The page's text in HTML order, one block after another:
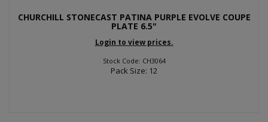
CHURCHILL STONECAST PATINA PURPLE EVOLVE COUPE
PLATE 6.5"
Login to view prices.
Stock Code: CH3064
Pack Size: 12